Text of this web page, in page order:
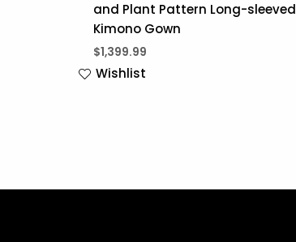
and Plant Pattern Long-sleeved
Kimono Gown
$1,399.99
Wishlist